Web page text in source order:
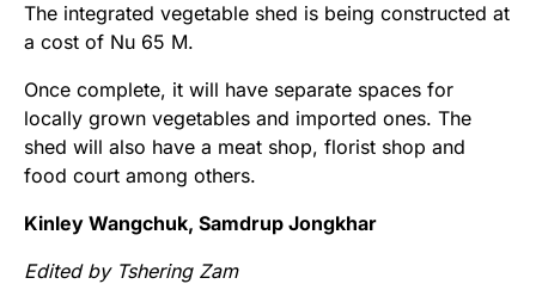
The integrated vegetable shed is being constructed at
a cost of Nu 65 M.
Once complete, it will have separate spaces for
locally grown vegetables and imported ones. The
shed will also have a meat shop, florist shop and
food court among others.
Kinley Wangchuk, Samdrup Jongkhar
Edited by Tshering Zam